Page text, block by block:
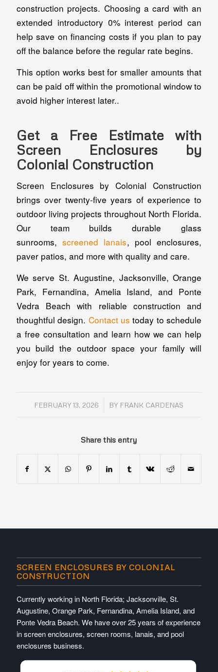
construction projects. Choosing a card with an
extended introductory 0% interest period can
help save on financing costs if you plan to pay
off the balance before the regular rate begins.
This option works best for smaller amounts that
can be paid off within the promotional window to
avoid higher interest later..
Get a Free Estimate with
Screen Enclosures by
Colonial Construction
Screen Enclosures by Colonial Construction
brings over twenty‑five years of experience to
outdoor living projects throughout North Florida.
Our team builds durable glass
sunrooms,screened lanais, pool enclosures,
paver patios, and more with quality and care.
We serve St. Augustine, Jacksonville, Orange
Park, Fernandina, Amelia Island, and Ponte
Vedra Beach with reliable construction and
thoughtful design. Contact us today to schedule
a free consultation and learn how we can help
you build the outdoor space your family will
enjoy for years to come.
FEBRUARY 13, 2026
/ BY FRANK CARDENAS
Share this entry
SCREEN ENCLOSURES BY COLONIAL
CONSTRUCTION
Currently working in North Florida; Jacksonville, St.
Augustine, Orange Park, Fernandina, Amelia Island, and
Ponte Vedra Beach. We have over 25 years of experience
in screen enclosures, screen rooms, lanais, and pool
enclosures business.